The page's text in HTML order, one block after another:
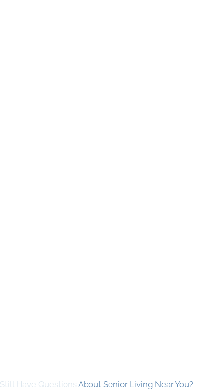
Still Have Questions About Senior Living Near You?